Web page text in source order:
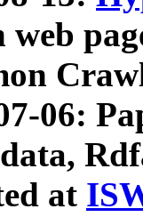
06:
at